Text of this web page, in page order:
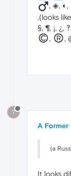
, ◈, ◐,
‚(looks
§, ¶, ¡, ¿,
,
,
?
A Former
(a
It looks